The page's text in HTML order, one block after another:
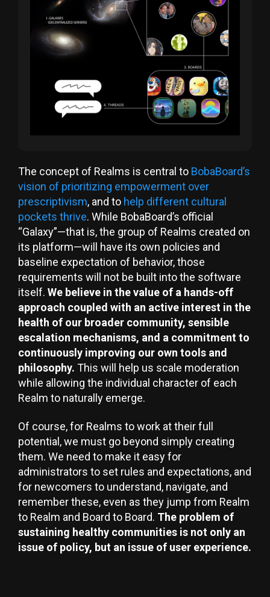
The concept of Realms is central to BobaBoard’s
vision of prioritizing empowerment over
prescriptivism, and to help different cultural
pockets thrive. While BobaBoard’s official
“Galaxy”—that is, the group of Realms created on
its platform—will have its own policies and
baseline expectation of behavior, those
requirements will not be built into the software
itself. We believe in the value of a hands-off
approach coupled with an active interest in the
health of our broader community, sensible
escalation mechanisms, and a commitment to
continuously improving our own tools and
philosophy. This will help us scale moderation
while allowing the individual character of each
Realm to naturally emerge.
Of course, for Realms to work at their full
potential, we must go beyond simply creating
them. We need to make it easy for
administrators to set rules and expectations, and
for newcomers to understand, navigate, and
remember these, even as they jump from Realm
to Realm and Board to Board. The problem of
sustaining healthy communities is not only an
issue of policy, but an issue of user experience.